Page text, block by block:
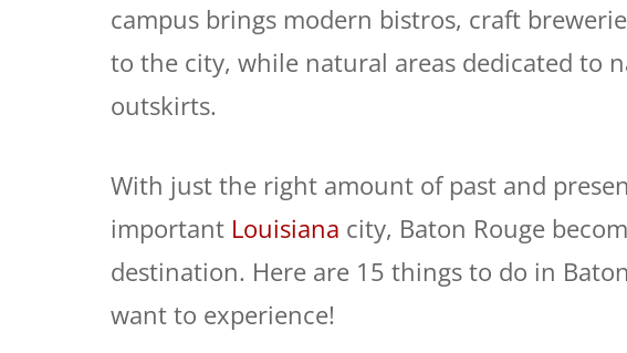
campus brings modern bistros, craft
to the city, while natural areas dedicated to
outskirts.
With just the right amount of past and
important Louisiana city, Baton Rouge
destination. Here are 15 things to do in
want to experience!